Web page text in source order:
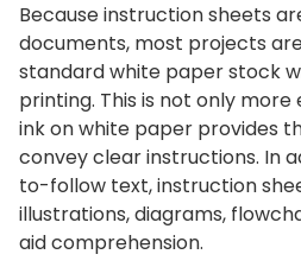
Because instruction sheets
documents, most projects
standard white paper stock
printing. This is not only
ink on white paper provides
convey clear instructions. In
to-follow text, instruction
illustrations, diagrams,
aid comprehension.